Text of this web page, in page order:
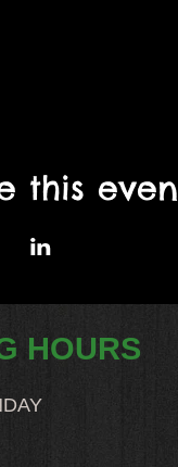
this
HOURS